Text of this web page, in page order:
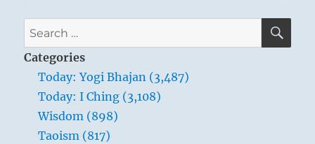
Search
for:
Categories
Today: Yogi Bhajan (3,487)
Today: I Ching (3,108)
Wisdom (898)
Taoism (817)